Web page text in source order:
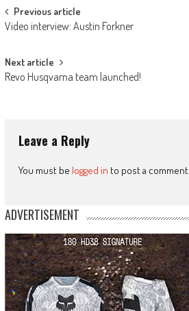
Post
navigation
Previous article
Video interview: Austin Forkner
Next article
Revo Husqvarna team launched!
Leave a Reply
You must be logged in to post a comment.
ADVERTISEMENT